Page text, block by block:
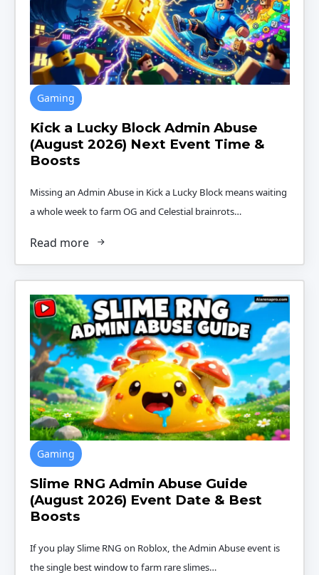
Kick a Lucky Block Admin Abuse
(August 2026) Next Event Time &
Boosts
Gaming
Missing an Admin Abuse in Kick a Lucky Block means waiting
a whole week to farm OG and Celestial brainrots…
Read more
Slime RNG Admin Abuse Guide
(August 2026) Event Date & Best
Boosts
Gaming
If you play Slime RNG on Roblox, the Admin Abuse event is
the single best window to farm rare slimes…